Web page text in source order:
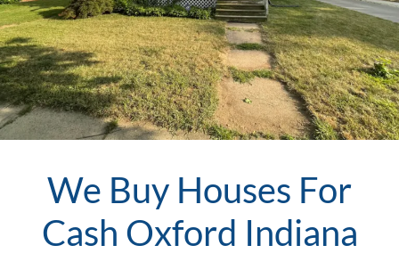
We Buy Houses For
Cash Oxford Indiana